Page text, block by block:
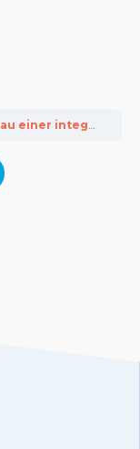
Unternehmenskultur in KMU